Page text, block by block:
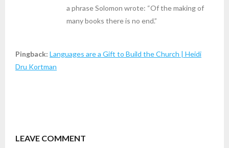
a phrase Solomon wrote: “Of the making of
many books there is no end.”
Pingback: Languages are a Gift to Build the Church | Heidi
Dru Kortman
LEAVE COMMENT